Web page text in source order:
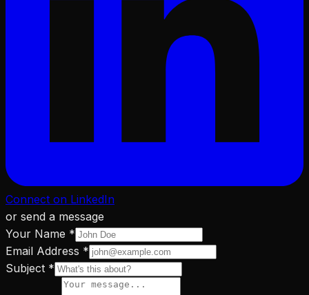
Connect on LinkedIn
or send a message
Your Name *
Email Address *
Subject *